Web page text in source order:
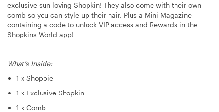
exclusive sun loving Shopkin! They also come with their own
comb so you can style up their hair. Plus a Mini Magazine
containing a code to unlock VIP access and Rewards in the
Shopkins World app!
What’s Inside:
1 x Shoppie
1 x Exclusive Shopkin
1 x Comb